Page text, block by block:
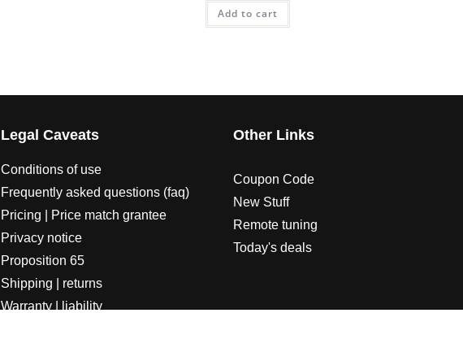
Add to cart
Legal Caveats
Conditions of use
Frequently asked questions (faq)
Pricing | Price match grantee
Privacy notice
Proposition 65
Shipping | returns
Warranty | liability
Other Links
Coupon Code
New Stuff
Remote tuning
Today's deals